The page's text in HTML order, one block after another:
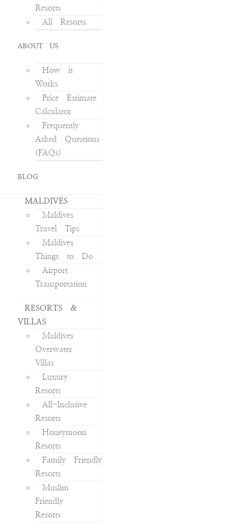
Resorts
All Resorts
ABOUT US
How it
Works
Price Estimate
Calculator
Frequently
Asked Questions
(FAQs)
BLOG
MALDIVES
Maldives
Travel Tips
Maldives
Things to Do
Airport
Transportation
RESORTS &
VILLAS
Maldives
Overwater
Villas
Luxury
Resorts
All-Inclusive
Resorts
Honeymoon
Resorts
Family Friendly
Resorts
Muslim
Friendly
Resorts